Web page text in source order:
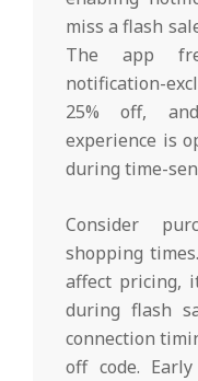
miss a flash
The app
notification-
25% off,
experience is
during time-
Consider
shopping
affect pricing,
during flash
connection
off code.